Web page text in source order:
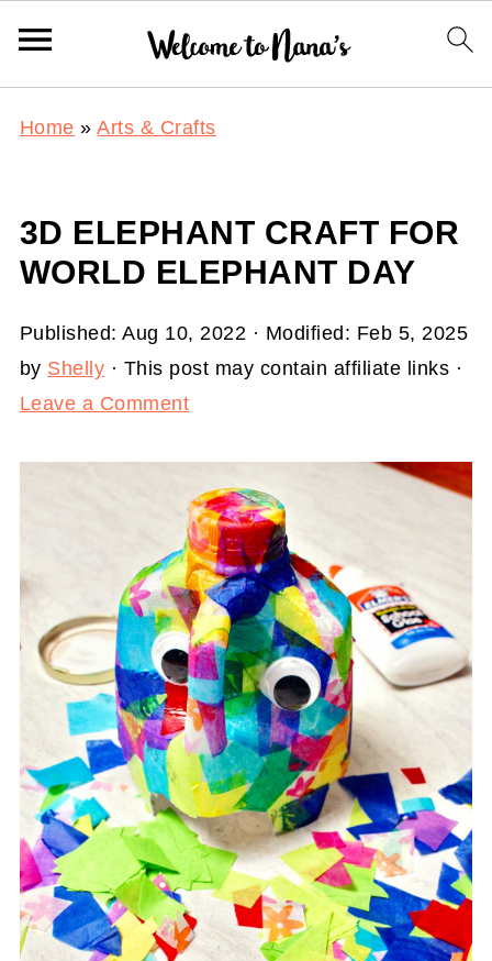
Home »Arts & Crafts
3D ELEPHANT CRAFT FOR
WORLD ELEPHANT DAY
Published:Aug 10, 2022 · Modified: Feb 5, 2025
by Shelly · This post may contain affiliate links ·
Leave a Comment